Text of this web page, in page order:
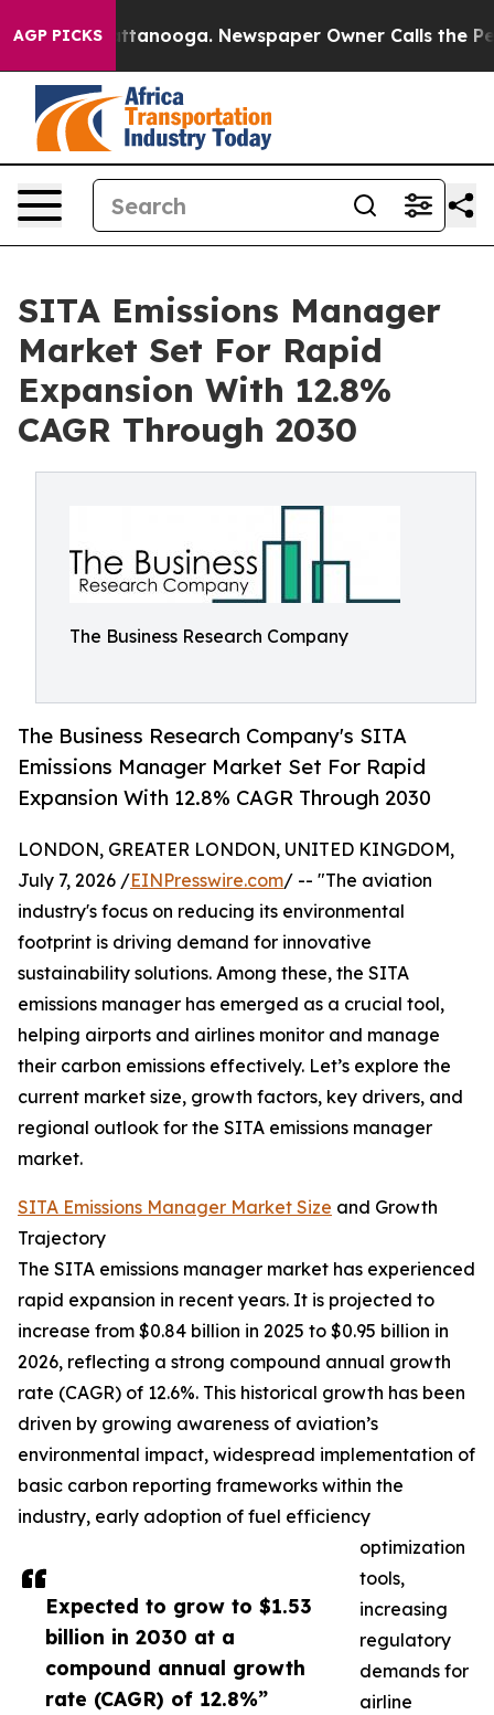
AGP PICKS
Chattanooga. Newspaper Owner Calls the People
SITA Emissions Manager
Market Set For Rapid
Expansion With 12.8%
CAGR Through 2030
The Business Research Company
The Business Research Company's SITA
Emissions Manager Market Set For Rapid
Expansion With 12.8% CAGR Through 2030
Expected to grow to $1.53
billion in 2030 at a
compound annual growth
rate (CAGR) of 12.8%”
LONDON, GREATER LONDON, UNITED KINGDOM,
July 7, 2026 /EINPresswire.com/ -- "The aviation
industry's focus on reducing its environmental
footprint is driving demand for innovative
sustainability solutions. Among these, the SITA
emissions manager has emerged as a crucial tool,
helping airports and airlines monitor and manage
their carbon emissions effectively. Let’s explore the
current market size, growth factors, key drivers, and
regional outlook for the SITA emissions manager
market.
SITA Emissions Manager Market Size and Growth
Trajectory
The SITA emissions manager market has experienced
rapid expansion in recent years. It is projected to
increase from $0.84 billion in 2025 to $0.95 billion in
2026, reflecting a strong compound annual growth
rate (CAGR) of 12.6%. This historical growth has been
driven by growing awareness of aviation’s
environmental impact, widespread implementation of
basic carbon reporting frameworks within the
industry, early adoption of fuel efficiency
optimization
tools,
increasing
regulatory
demands for
airline